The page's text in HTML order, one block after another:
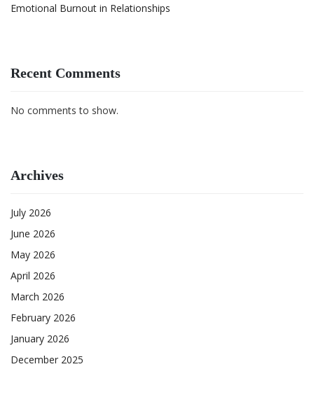
Emotional Burnout in Relationships
Recent Comments
No comments to show.
Archives
July 2026
June 2026
May 2026
April 2026
March 2026
February 2026
January 2026
December 2025